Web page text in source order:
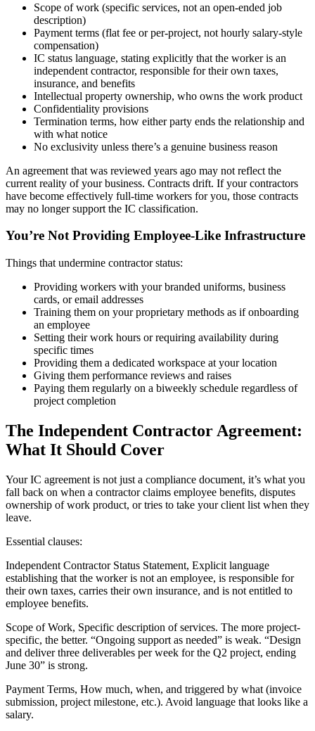
Scope of work (specific services, not an open-ended job
description)
Payment terms (flat fee or per-project, not hourly salary-style
compensation)
IC status language, stating explicitly that the worker is an
independent contractor, responsible for their own taxes,
insurance, and benefits
Intellectual property ownership, who owns the work product
Confidentiality provisions
Termination terms, how either party ends the relationship and
with what notice
No exclusivity unless there’s a genuine business reason
An agreement that was reviewed years ago may not reflect the
current reality of your business. Contracts drift. If your contractors
have become effectively full-time workers for you, those contracts
may no longer support the IC classification.
You’re Not Providing Employee-Like Infrastructure
Things that undermine contractor status:
Providing workers with your branded uniforms, business
cards, or email addresses
Training them on your proprietary methods as if onboarding
an employee
Setting their work hours or requiring availability during
specific times
Providing them a dedicated workspace at your location
Giving them performance reviews and raises
Paying them regularly on a biweekly schedule regardless of
project completion
The Independent Contractor Agreement:
What It Should Cover
Your IC agreement is not just a compliance document, it’s what you
fall back on when a contractor claims employee benefits, disputes
ownership of work product, or tries to take your client list when they
leave.
Essential clauses:
Independent Contractor Status Statement, Explicit language
establishing that the worker is not an employee, is responsible for
their own taxes, carries their own insurance, and is not entitled to
employee benefits.
Scope of Work, Specific description of services. The more project-
specific, the better. “Ongoing support as needed” is weak. “Design
and deliver three deliverables per week for the Q2 project, ending
June 30” is strong.
Payment Terms, How much, when, and triggered by what (invoice
submission, project milestone, etc.). Avoid language that looks like a
salary.